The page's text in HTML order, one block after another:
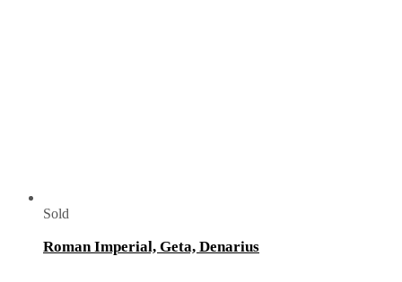
Sold
Roman Imperial, Geta, Denarius